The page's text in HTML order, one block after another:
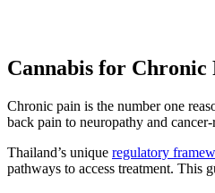
Cannabis for
Chronic pain is the number one
back pain to neuropathy and
Thailand’s unique regulatory
pathways to access treatment. This